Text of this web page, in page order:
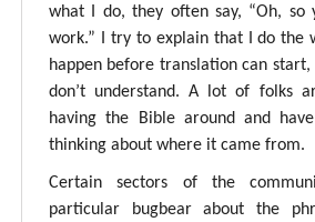
what I do, they often say, “Oh, so
work.” I try to explain that I do the
happen before translation can start,
don’t understand. A lot of folks
having the Bible around and
thinking about where it came from.
Certain sectors of the
particular bugbear about the